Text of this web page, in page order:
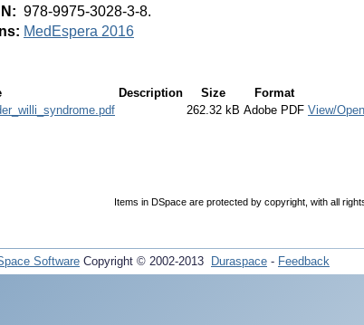
: 978-9975-3028-3-8.
MedEspera 2016
Description Size
Format
262.32 kB Adobe PDF View/Open
Items in DSpace are protected by copyright, with all
Software Copyright © 2002-2013 Duraspace - Feedback